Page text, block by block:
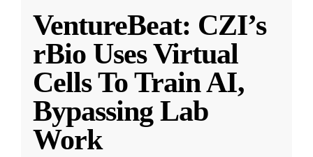
VentureBeat: CZI’s
rBio Uses Virtual
Cells To Train AI,
Bypassing Lab
Work